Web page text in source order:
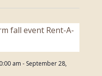
am - September 28,